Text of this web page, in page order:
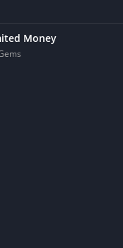
Money